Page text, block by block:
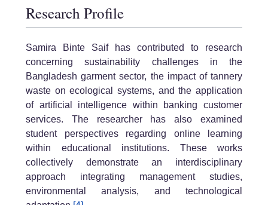
Research Profile
Samira Binte Saif has contributed to research
concerning sustainability challenges in the
Bangladesh garment sector, the impact of tannery
waste on ecological systems, and the application
of artificial intelligence within banking customer
services. The researcher has also examined
student perspectives regarding online learning
within educational institutions. These works
collectively demonstrate an interdisciplinary
approach integrating management studies,
environmental analysis, and technological